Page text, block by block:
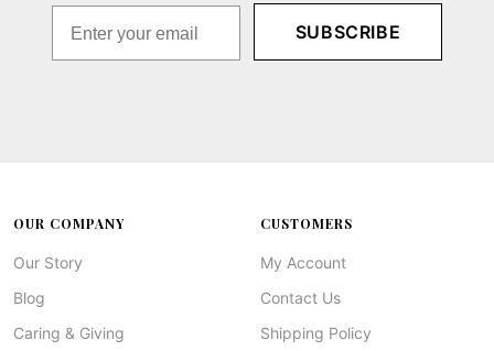
SUBSCRIBE
OUR COMPANY
Our Story
Blog
Caring & Giving
CUSTOMERS
My Account
Contact Us
Shipping Policy